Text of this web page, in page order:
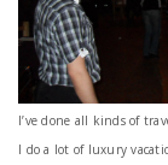
I’ve done all kinds of
I do a lot of luxury